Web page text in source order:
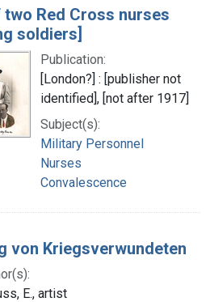
Red Cross nurses
soldiers]
Publication:
[London?] : [publisher not
identified], [not after 1917]
Subject(s):
Military Personnel
Nurses
Convalescence
von Kriegsverwundeten
E., artist